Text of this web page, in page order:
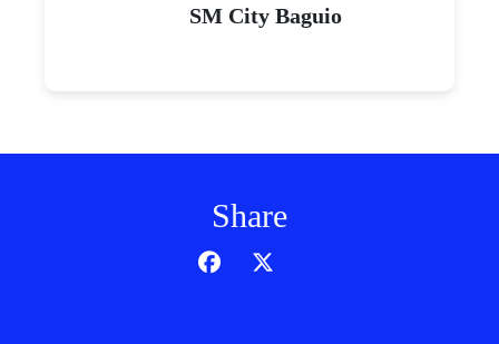
SM City Baguio
Share